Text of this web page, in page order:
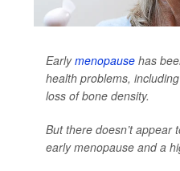
Earlymenopause has
health problems,
loss of bone density.
But there doesn’t appear
early menopause and a